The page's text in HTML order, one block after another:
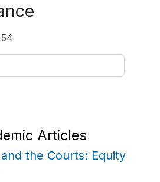
Articles
the Courts: Equity